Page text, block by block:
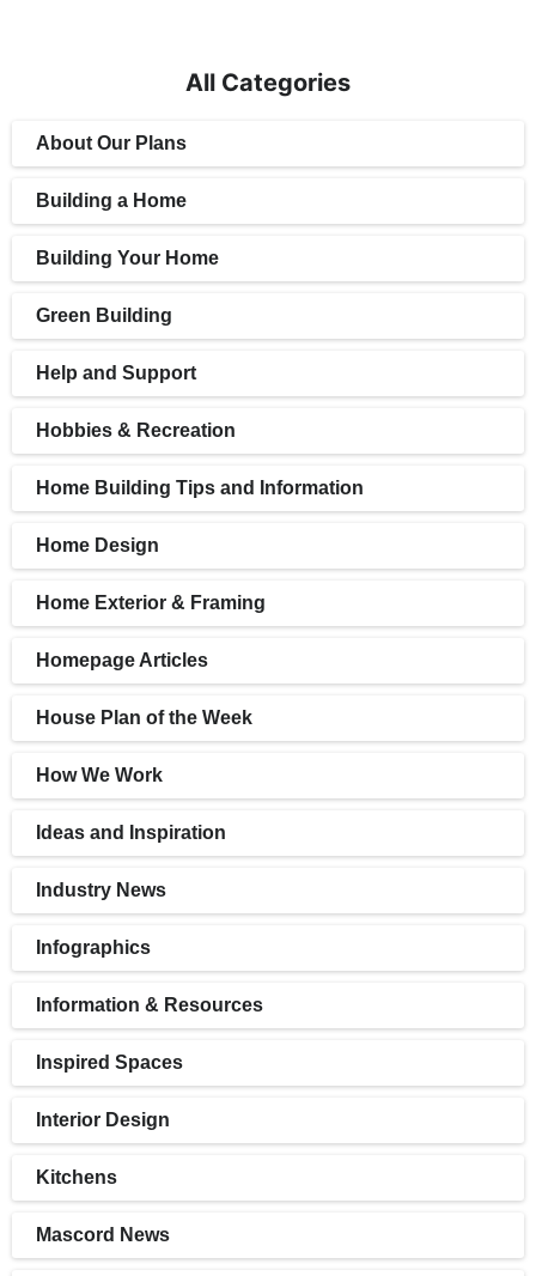
All Categories
About Our Plans
Building a Home
Building Your Home
Green Building
Help and Support
Hobbies & Recreation
Home Building Tips and Information
Home Design
Home Exterior & Framing
Homepage Articles
House Plan of the Week
How We Work
Ideas and Inspiration
Industry News
Infographics
Information & Resources
Inspired Spaces
Interior Design
Kitchens
Mascord News